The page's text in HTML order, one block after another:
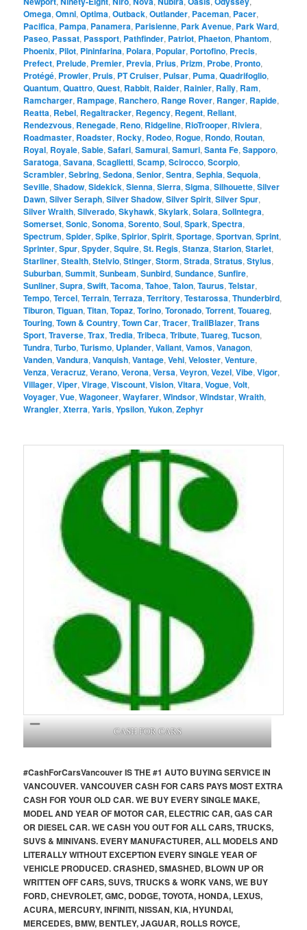
Omega,Omni,Optima,Outback,Outlander, Paceman, Pacer,
Pacifica, Pampa, Panamera, Parisienne, Park Avenue, Park Ward,
Paseo, Passat, Passport, Pathfinder, Patriot, Phaeton, Phantom,
Phoenix, Pilot, Pininfarina, Polara, Popular, Portofino, Precis,
Prefect, Prelude, Premier, Previa, Prius, Prizm, Probe, Pronto,
Protégé, Prowler, Pruis, PT Cruiser, Pulsar, Puma,Quadrifoglio,
Quantum,Quattro,Quest, Rabbit, Raider, Rainier, Rally, Ram,
Ramcharger, Rampage, Ranchero, Range Rover, Ranger, Rapide,
Reatta, Rebel, Regaltracker, Regency, Regent, Reliant,
Rendezvous, Renegade, Reno, Ridgeline, RioTrooper, Riviera,
Roadmaster, Roadster, Rocky, Rodeo, Rogue, Rondo, Routan,
Royal, Royale,Sable,Safari,Samurai,Samuri,Santa Fe,Sapporo,
Saratoga,Savana,Scaglietti,Scamp,Scirocco,Scorpio,
Scrambler,Sebring,Sedona,Senior,Sentra,Sephia,Sequoia,
Seville,Shadow,Sidekick,Sienna,Sierra,Sigma,Silhouette,Silver
Dawn,Silver Seraph,Silver Shadow,Silver Spirit,Silver Spur,
Silver Wraith,Silverado,Skyhawk,Skylark,Solara,SolIntegra,
Somerset,Sonic,Sonoma,Sorento,Soul,Spark,Spectra,
Spectrum,Spider,Spike,Spirior,Spirit,Sportage,Sportvan,Sprint,
Sprinter,Spur,Spyder,Squire,St. Regis,Stanza,Starion,Starlet,
Starliner,Stealth,Stelvio,Stinger,Storm,Strada,Stratus,Stylus,
Suburban,Summit,Sunbeam,Sunbird,Sundance,Sunfire,
Sunliner,Supra,Swift,Tacoma,Tahoe,Talon,Taurus,Telstar,
Tempo,Tercel,Terrain,Terraza,Territory,Testarossa,Thunderbird,
Tiburon,Tiguan,Titan,Topaz,Torino,Toronado,Torrent,Touareg,
Touring,Town & Country,Town Car,Tracer,TrailBlazer,Trans
Sport,Traverse,Trax,Tredia,Tribeca,Tribute,Tuareg,Tucson,
Tundra,Turbo,Turismo, Uplander,Valiant,Vamos,Vanagon,
Vanden,Vandura,Vanquish,Vantage,Vehi,Veloster,Venture,
Venza,Veracruz,Verano,Verona,Versa,Veyron,Vezel,Vibe,Vigor,
Villager,Viper,Virage,Viscount,Vision,Vitara,Vogue,Volt,
Voyager,Vue,Wagoneer,Wayfarer,Windsor,Windstar,Wraith,
Wrangler,Xterra,Yaris,Ypsilon,Yukon,Zephyr
CASH FOR CARS
#CashForCarsVancouverIS THE #1 AUTO BUYING SERVICE IN
VANCOUVER. VANCOUVER CASH FOR CARS PAYS MOST EXTRA
CASH FOR YOUR OLD CAR. WE BUY EVERY SINGLE MAKE,
MODEL AND YEAR OF MOTOR CAR, ELECTRIC CAR, GAS CAR
OR DIESEL CAR. WE CASH YOU OUT FOR ALL CARS, TRUCKS,
SUVS & MINIVANS. EVERY MANUFACTURER, ALL MODELS AND
LITERALLY WITHOUT EXCEPTION EVERY SINGLE YEAR OF
VEHICLE PRODUCED. CRASHED, SMASHED, BLOWN UP OR
WRITTEN OFF CARS, SUVS, TRUCKS & WORK VANS, WE BUY
FORD, CHEVROLET, GMC, DODGE, TOYOTA, HONDA, LEXUS,
ACURA, MERCURY, INFINITI, NISSAN, KIA, HYUNDAI,
MERCEDES, BMW, BENTLEY, JAGUAR, ROLLS ROYCE,